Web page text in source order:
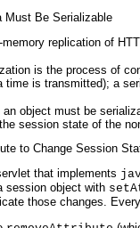
Must Be Serializable
memory replication of
is the process of
time is transmitted); a
object must be
session state of the
to Change Session
that implements
session object with
those changes.